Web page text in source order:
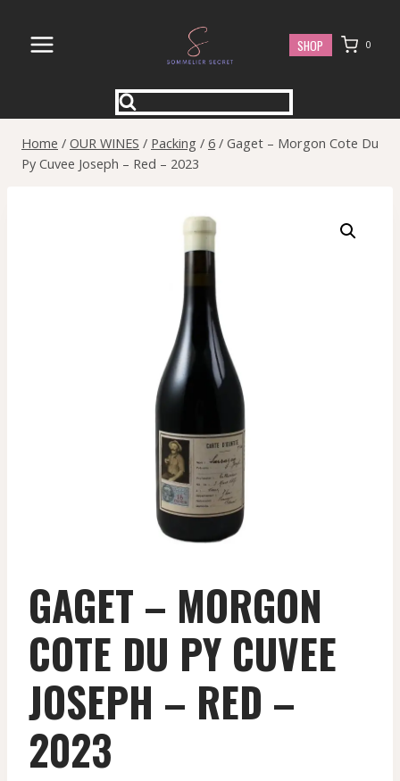
content
SHOP 0
Home / OUR WINES / Packing / 6 / Gaget – Morgon Cote Du
Py Cuvee Joseph – Red – 2023
GAGET – MORGON
COTE DU PY CUVEE
JOSEPH – RED –
2023